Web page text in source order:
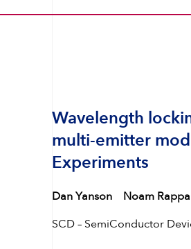
Wavelength
multi-emitter
Experiments
Dan Yanson Noam
SCD – SemiConductor